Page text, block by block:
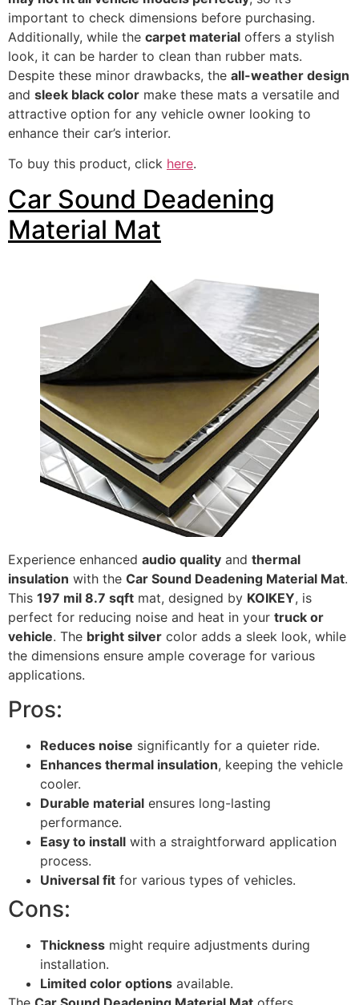
important to check dimensions before purchasing.
Additionally, while the carpet material offers a stylish
look, it can be harder to clean than rubber mats.
Despite these minor drawbacks, the all-weather design
and sleek black color make these mats a versatile and
attractive option for any vehicle owner looking to
enhance their car’s interior.
To buy this product, click here.
Car Sound Deadening
Material Mat
Experience enhanced audio quality and thermal
insulation with the Car Sound Deadening Material Mat.
This 197 mil 8.7 sqft mat, designed by KOIKEY, is
perfect for reducing noise and heat in your truck or
vehicle. The bright silver color adds a sleek look, while
the dimensions ensure ample coverage for various
applications.
Pros:
Reduces noise significantly for a quieter ride.
Enhances thermal insulation, keeping the vehicle
cooler.
Durable material ensures long-lasting
performance.
Easy to install with a straightforward application
process.
Universal fit for various types of vehicles.
Cons:
Thickness might require adjustments during
installation.
Limited color options available.